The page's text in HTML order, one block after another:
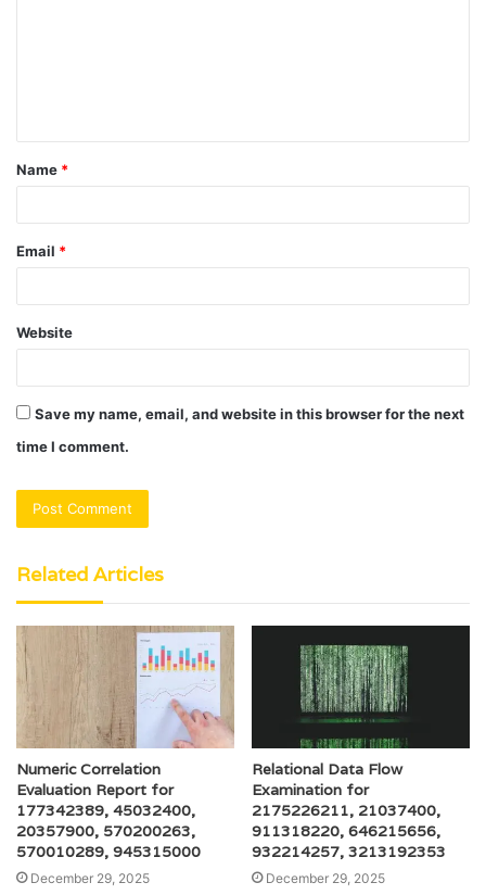
t
*
Name *
Email *
Website
Save my name, email, and website in this browser for the next
time I comment.
Related Articles
Numeric Correlation
Evaluation Report for
177342389, 45032400,
20357900, 570200263,
570010289, 945315000
December 29, 2025
Relational Data Flow
Examination for
2175226211, 21037400,
911318220, 646215656,
932214257, 3213192353
December 29, 2025